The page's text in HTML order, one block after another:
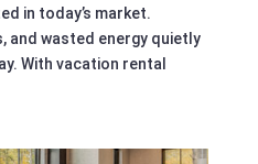
in today’s market.
and wasted energy quietly
With vacation rental